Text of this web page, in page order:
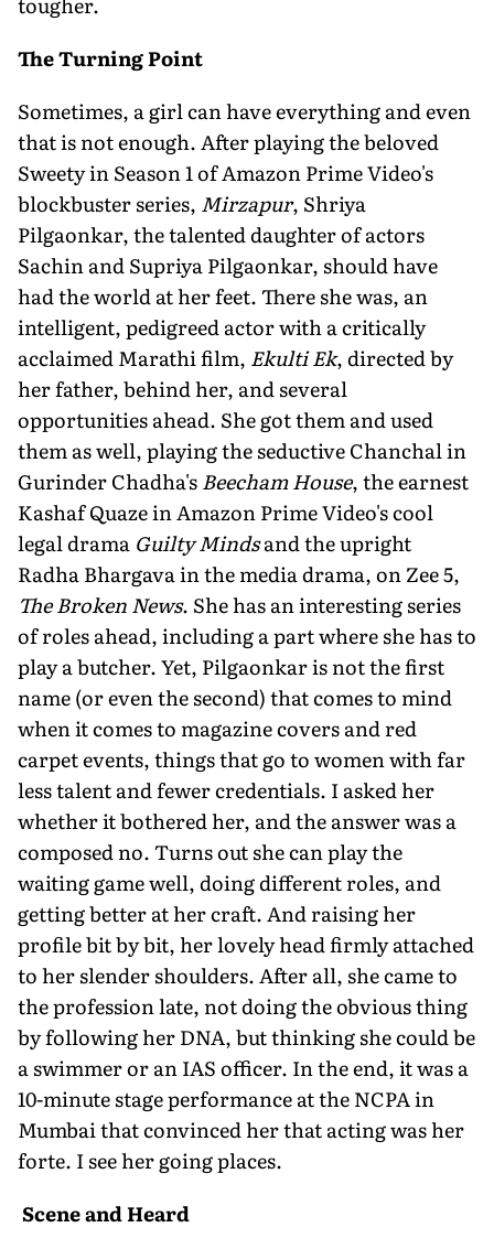
The Turning Point
Sometimes, a girl can have everything and even
that is not enough. After playing the beloved
Sweety in Season 1 of Amazon Prime Video's
blockbuster series, Mirzapur, Shriya
Pilgaonkar, the talented daughter of actors
Sachin and Supriya Pilgaonkar, should have
had the world at her feet. There she was, an
intelligent, pedigreed actor with a critically
acclaimed Marathi film, Ekulti Ek, directed by
her father, behind her, and several
opportunities ahead. She got them and used
them as well, playing the seductive Chanchal in
Gurinder Chadha'sBeecham House, the earnest
Kashaf Quaze in Amazon Prime Video's cool
legal drama Guilty Mindsand the upright
Radha Bhargava in the media drama, on Zee 5,
The Broken News. She has an interesting series
of roles ahead, including a part where she has to
play a butcher. Yet, Pilgaonkar is not the first
name (or even the second) that comes to mind
when it comes to magazine covers and red
carpet events, things that go to women with far
less talent and fewer credentials. I asked her
whether it bothered her, and the answer was a
composed no. Turns out she can play the
waiting game well, doing different roles, and
getting better at her craft. And raising her
profile bit by bit, her lovely head firmly attached
to her slender shoulders. After all, she came to
the profession late, not doing the obvious thing
by following her DNA, but thinking she could be
a swimmer or an IAS officer. In the end, it was a
10-minute stage performance at the NCPA in
Mumbai that convinced her that acting was her
forte. I see her going places.
Scene and Heard